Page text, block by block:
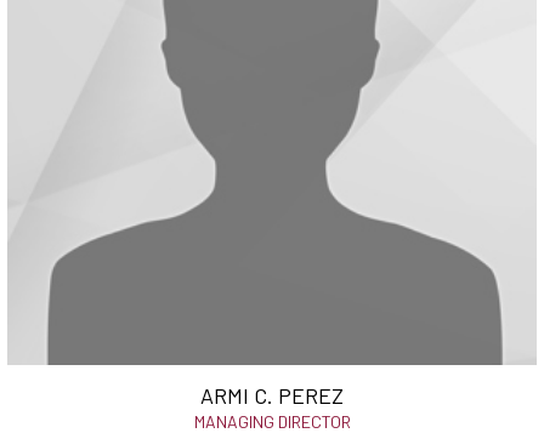
ARMI C. PEREZ
MANAGING DIRECTOR